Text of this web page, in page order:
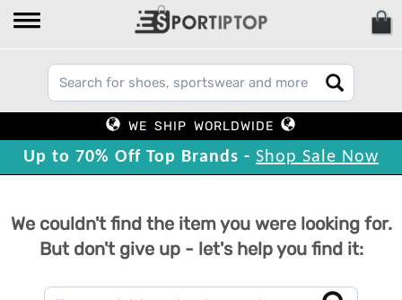
WE SHIP WORLDWIDE
Up to 70% Off Top Brands - Shop Sale Now
We couldn't find the item you were looking for.
But don't give up - let's help you find it: